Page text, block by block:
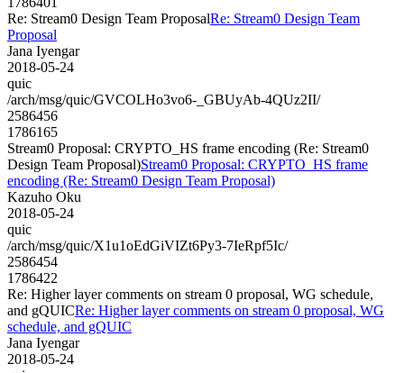
Re: Stream0 Design Team ProposalRe: Stream0 Design Team
Proposal
Jana Iyengar
2018-05-24
quic
/arch/msg/quic/GVCOLHo3vo6-_GBUyAb-4QUz2II/
2586456
1786165
Stream0 Proposal: CRYPTO_HS frame encoding (Re: Stream0
Design Team Proposal)Stream0 Proposal: CRYPTO_HS frame
encoding (Re: Stream0 Design Team Proposal)
Kazuho Oku
2018-05-24
quic
/arch/msg/quic/X1u1oEdGiVIZt6Py3-7IeRpf5Ic/
2586454
1786422
Re: Higher layer comments on stream 0 proposal, WG schedule,
and gQUICRe: Higher layer comments on stream 0 proposal, WG
schedule, and gQUIC
Jana Iyengar
2018-05-24